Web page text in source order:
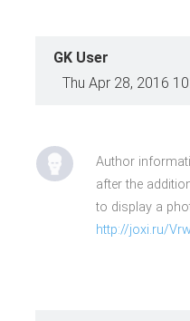
GK User
Thu Apr 28, 2016
Author
after the
to display a
http://joxi.ru/